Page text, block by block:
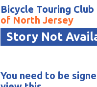
Bicycle Touring Club
of North Jersey
Story Not
You need to be